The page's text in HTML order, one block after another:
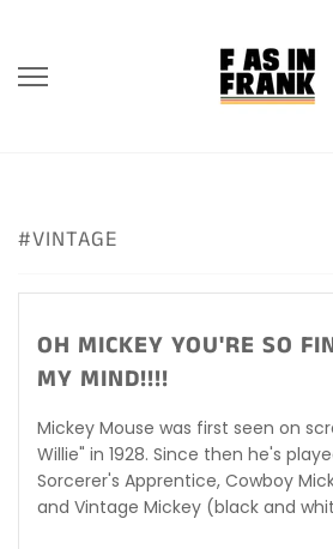
content
#VINTAGE
OH MICKEY YOU'RE SO
MY MIND!!!!
Mickey Mouse was first seen on
Willie" in 1928. Since then he's
Sorcerer's Apprentice, Cowboy
and Vintage Mickey (black and